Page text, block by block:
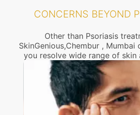
CONCERNS BEYOND
Other than Psoriasis
SkinGenious,Chembur , Mumbai
you resolve wide range of skin